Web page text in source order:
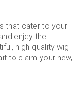
that cater to your
enjoy the
high-quality wig
to claim your new,